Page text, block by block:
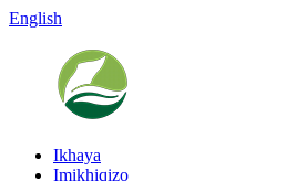
English
Ikhaya
Imikhiqizo